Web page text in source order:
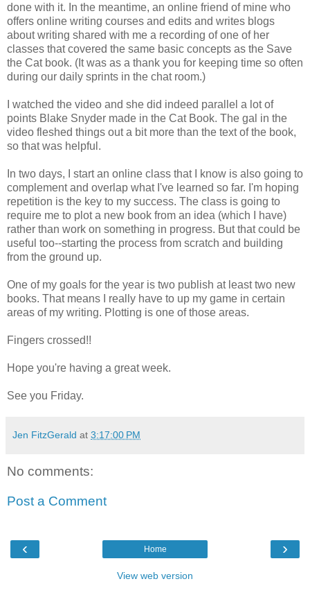
done with it. In the meantime, an online friend of mine who
offers online writing courses and edits and writes blogs
about writing shared with me a recording of one of her
classes that covered the same basic concepts as the Save
the Cat book. (It was as a thank you for keeping time so often
during our daily sprints in the chat room.)
I watched the video and she did indeed parallel a lot of
points Blake Snyder made in the Cat Book. The gal in the
video fleshed things out a bit more than the text of the book,
so that was helpful.
In two days, I start an online class that I know is also going to
complement and overlap what I've learned so far. I'm hoping
repetition is the key to my success. The class is going to
require me to plot a new book from an idea (which I have)
rather than work on something in progress. But that could be
useful too--starting the process from scratch and building
from the ground up.
One of my goals for the year is two publish at least two new
books. That means I really have to up my game in certain
areas of my writing. Plotting is one of those areas.
Fingers crossed!!
Hope you're having a great week.
See you Friday.
Jen FitzGerald at 3:17:00 PM
No comments:
Post a Comment
‹ ›
Home
View web version